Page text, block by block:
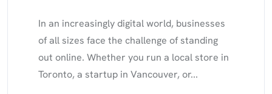
In an increasingly digital world, businesses
of all sizes face the challenge of standing
out online. Whether you run a local store in
Toronto, a startup in Vancouver, or...